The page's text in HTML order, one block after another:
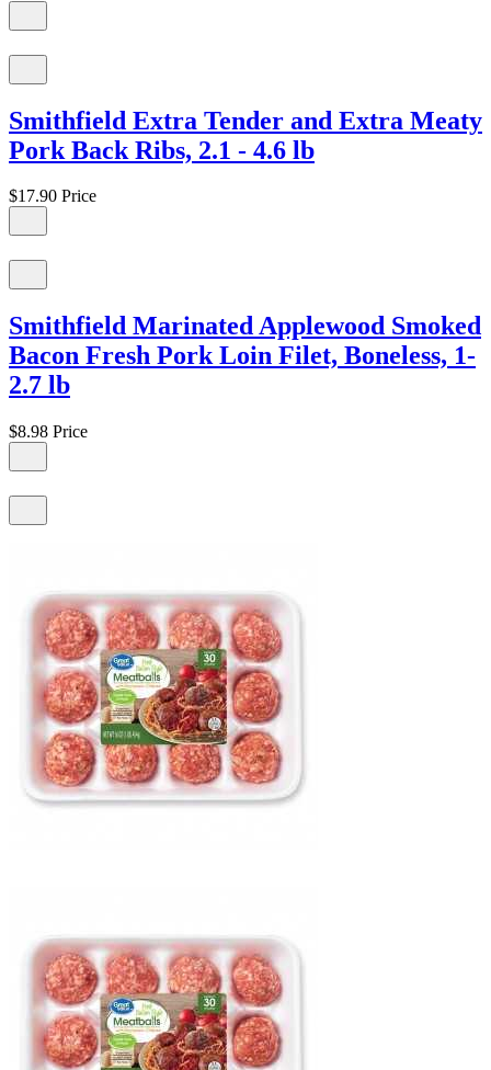
Smithfield Extra Tender and Extra Meaty
Pork Back Ribs, 2.1 - 4.6 lb
$17.90 Price
Smithfield Marinated Applewood Smoked
Bacon Fresh Pork Loin Filet, Boneless, 1-
2.7 lb
$8.98 Price